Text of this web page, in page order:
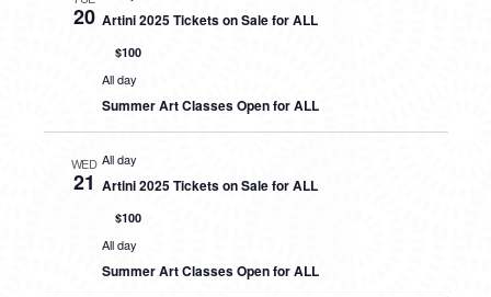
20 Artini 2025 Tickets on Sale for ALL
$100
All day
Summer Art Classes Open for ALL
WED
21
All day
Artini 2025 Tickets on Sale for ALL
$100
All day
Summer Art Classes Open for ALL